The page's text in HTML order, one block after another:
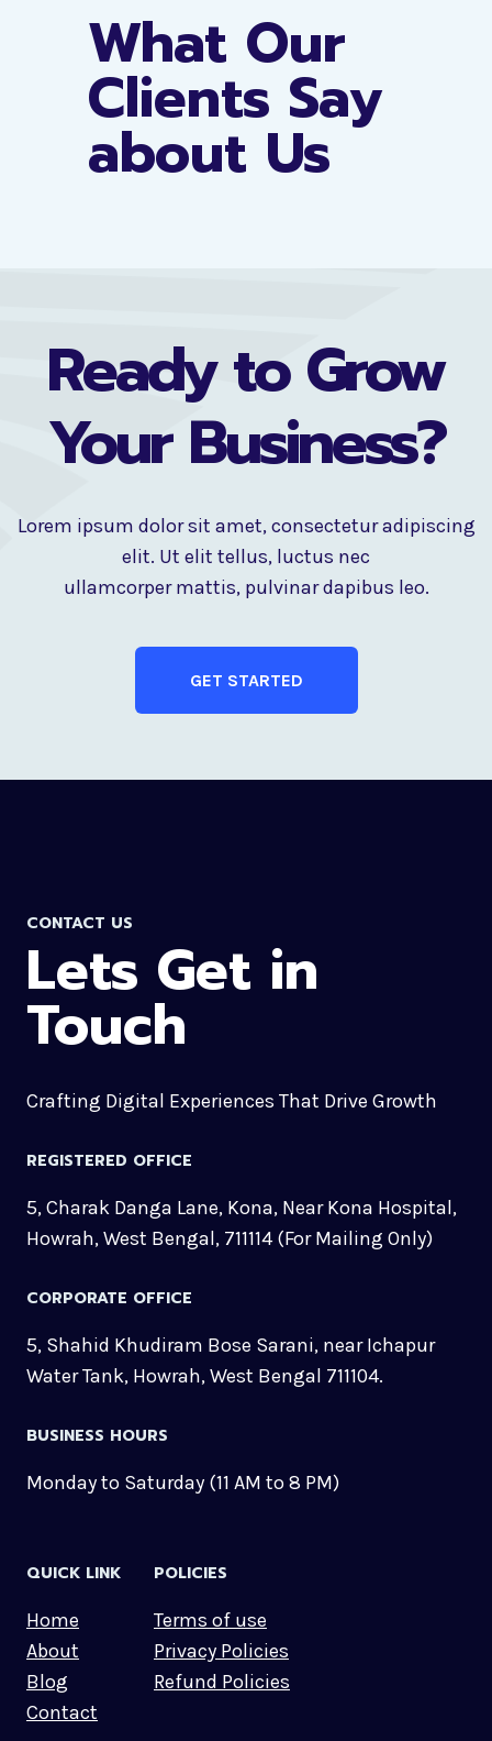
What Our
Clients Say
about Us
Ready to Grow
Your Business?
Lorem ipsum dolor sit amet, consectetur adipiscing
elit. Ut elit tellus, luctus nec
ullamcorper mattis, pulvinar dapibus leo.
GET STARTED
CONTACT US
Lets Get in
Touch
Crafting Digital Experiences That Drive Growth
REGISTERED OFFICE
5, Charak Danga Lane, Kona, Near Kona Hospital,
Howrah, West Bengal, 711114 (For Mailing Only)
CORPORATE OFFICE
5, Shahid Khudiram Bose Sarani, near Ichapur
Water Tank, Howrah, West Bengal 711104.
BUSINESS HOURS
Monday to Saturday (11 AM to 8 PM)
QUICK LINK
Home
About
Blog
Contact
POLICIES
Terms of use
Privacy Policies
Refund Policies